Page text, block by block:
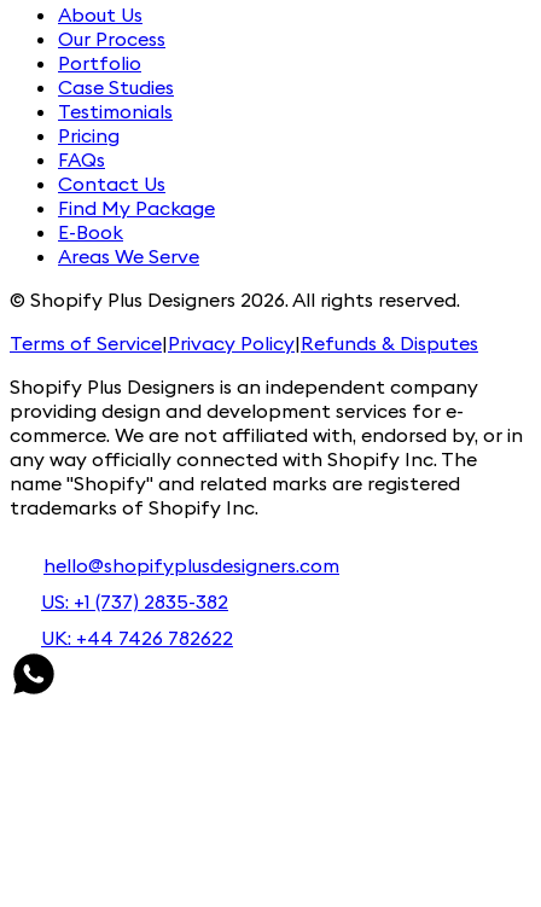
About Us
Our Process
Portfolio
Case Studies
Testimonials
Pricing
FAQs
Contact Us
Find My Package
E-Book
Areas We Serve
© Shopify Plus Designers 2026. All rights reserved.
Terms of Service|Privacy Policy|Refunds & Disputes
Shopify Plus Designers is an independent company
providing design and development services for e-
commerce. We are not affiliated with, endorsed by, or in
any way officially connected with Shopify Inc. The
name "Shopify" and related marks are registered
trademarks of Shopify Inc.
hello@shopifyplusdesigners.com
US: +1 (737) 2835-382
UK: +44 7426 782622